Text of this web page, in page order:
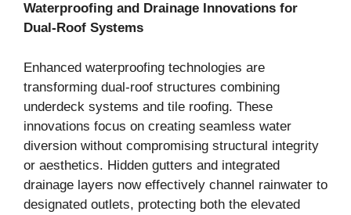
Waterproofing and Drainage Innovations for
Dual-Roof Systems
Enhanced waterproofing technologies are
transforming dual-roof structures combining
underdeck systems and tile roofing. These
innovations focus on creating seamless water
diversion without compromising structural integrity
or aesthetics. Hidden gutters and integrated
drainage layers now effectively channel rainwater to
designated outlets, protecting both the elevated